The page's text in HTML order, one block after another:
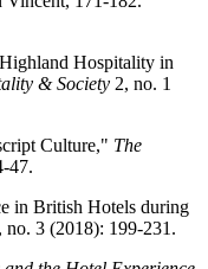
Hospitality in
& Society 2, no. 1
Culture," The
47.
in British Hotels during
no. 3 (2018): 199-231.